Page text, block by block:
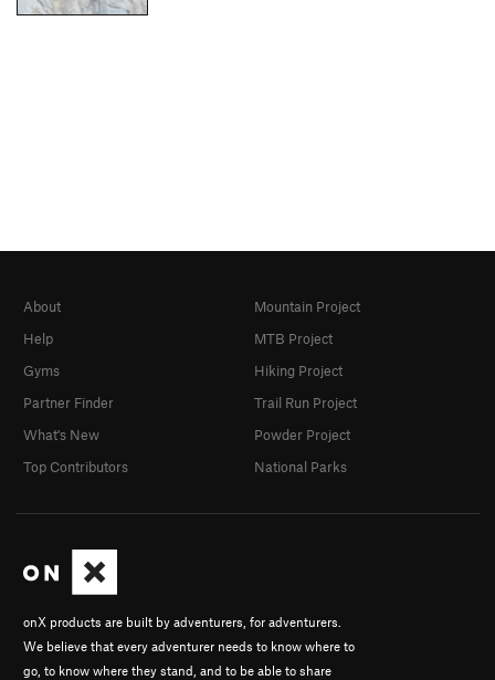
onX products are built by adventurers, for adventurers.
We believe that every adventurer needs to know where to
go, to know where they stand, and to be able to share
About
Help
Gyms
Partner Finder
What's New
Top Contributors
Mountain Project
MTB Project
Hiking Project
Trail Run Project
Powder Project
National Parks